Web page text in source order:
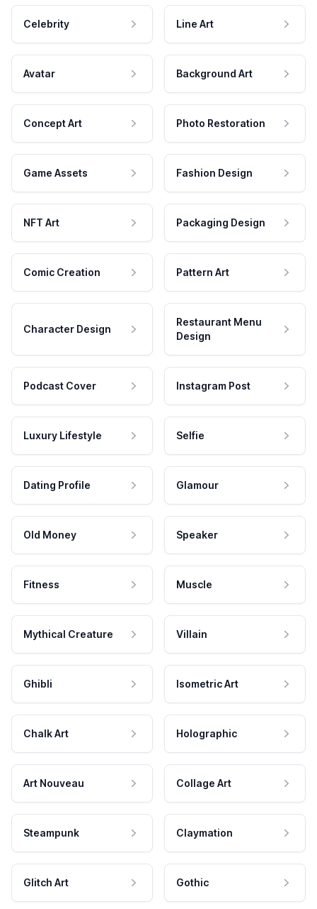
Celebrity Line Art
Avatar Background Art
Concept Art Photo Restoration
Game Assets Fashion Design
NFT Art Packaging Design
Comic Creation Pattern Art
Character Design
Restaurant Menu
Design
Podcast Cover Instagram Post
Luxury Lifestyle Selfie
Dating Profile Glamour
Old Money Speaker
Fitness Muscle
Mythical Creature Villain
Ghibli Isometric Art
Chalk Art Holographic
Art Nouveau Collage Art
Steampunk Claymation
Glitch Art Gothic